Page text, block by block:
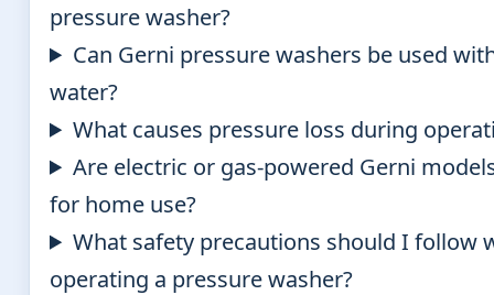
pressure washer?
Can Gerni pressure washers be used
water?
What causes pressure loss during
Are electric or gas-powered Gerni
for home use?
What safety precautions should I follow
operating a pressure washer?